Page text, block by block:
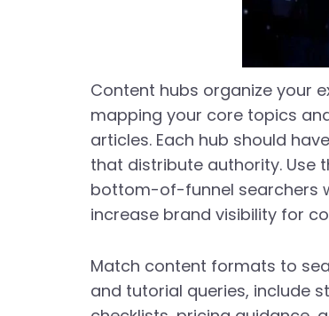
Content hubs organize your
mapping your core topics
articles. Each hub should
that distribute authority. Use
bottom-of-funnel searchers
increase brand visibility for
Match content formats to
and tutorial queries, include